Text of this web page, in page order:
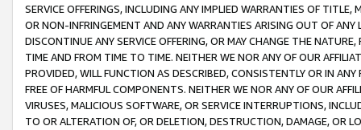
SERVICE OFFERINGS, INCLUDING ANY IMPLIED WARRANTIES OF
OR NON-INFRINGEMENT AND ANY WARRANTIES ARISING OUT OF ANY
DISCONTINUE ANY SERVICE OFFERING, OR MAY CHANGE THE
TIME AND FROM TIME TO TIME. NEITHER WE NOR ANY OF OUR
PROVIDED, WILL FUNCTION AS DESCRIBED, CONSISTENTLY OR IN
FREE OF HARMFUL COMPONENTS. NEITHER WE NOR ANY OF OUR
VIRUSES, MALICIOUS SOFTWARE, OR SERVICE INTERRUPTIONS,
TO OR ALTERATION OF, OR DELETION, DESTRUCTION, DAMAGE, OR